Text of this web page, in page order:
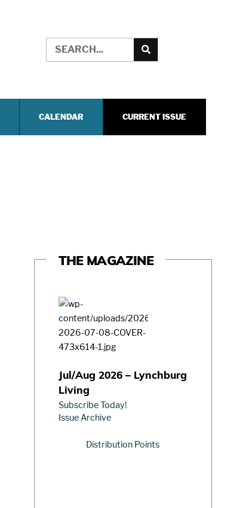
CALENDAR CURRENT ISSUE
THE MAGAZINE
Jul/Aug 2026 – Lynchburg
Living
Subscribe Today!
Issue Archive
Distribution Points